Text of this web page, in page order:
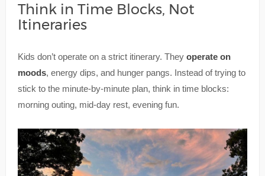
Think in Time Blocks, Not
Itineraries
Kids don’t operate on a strict itinerary. They operate on
moods, energy dips, and hunger pangs. Instead of trying to
stick to the minute-by-minute plan, think in time blocks:
morning outing, mid-day rest, evening fun.